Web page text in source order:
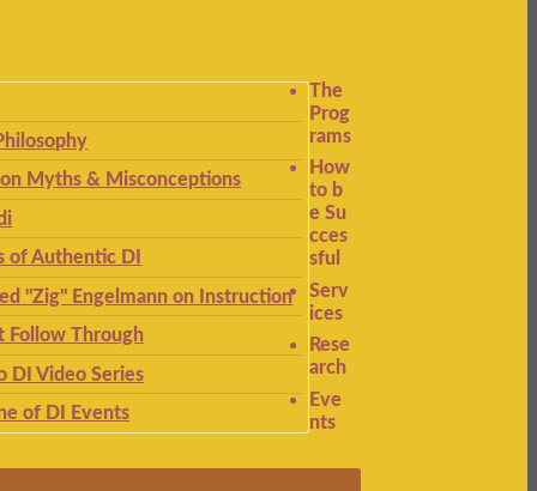
Myths & Misconceptions
of Authentic DI
"Zig" Engelmann on Instruction
Follow Through
DI Video Series
of DI Events
The
Prog
rams
How
to b
e Su
cces
sful
Serv
ices
Rese
arch
Eve
nts